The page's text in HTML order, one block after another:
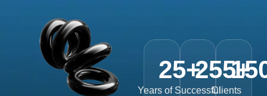
Years of
25+
Successful
255+
Clients